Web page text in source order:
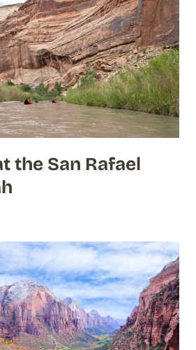
the San Rafael